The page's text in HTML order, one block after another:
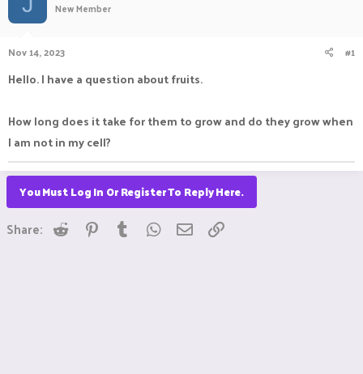
a
r
e
r
e
New Member
Nov 14, 2023 #1
Hello. I have a question about fruits.
How long does it take for them to grow and do they grow when
I am not in my cell?
You Must Log In Or Register To Reply Here.
Share: Reddit Pinterest
Tumblr WhatsApp
Email